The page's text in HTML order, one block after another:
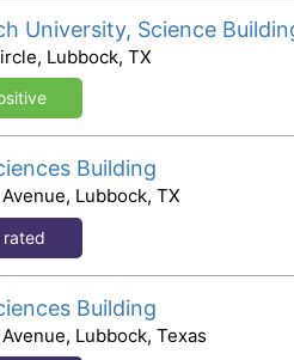
University, Science
Lubbock, TX
Building
Lubbock, TX
Building
Lubbock, Texas